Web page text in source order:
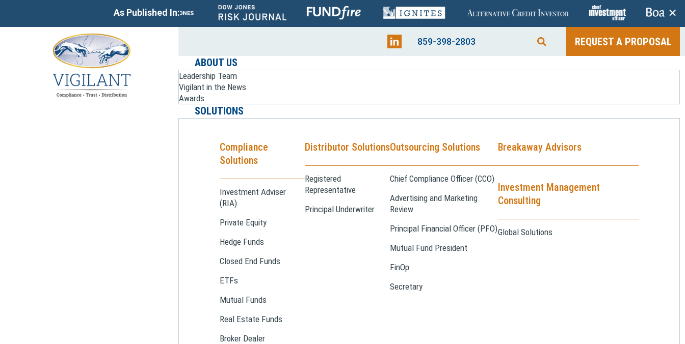
As Published In: +
859-398-2803
REQUEST A PROPOSAL
ABOUT US
Leadership Team
Vigilant in the News
Awards
SOLUTIONS
Compliance
Solutions
Investment Adviser
(RIA)
Private Equity
Hedge Funds
Closed End Funds
ETFs
Mutual Funds
Real Estate Funds
Broker Dealer
Distributor Solutions
Registered
Representative
Principal Underwriter
Outsourcing Solutions
Chief Compliance Officer (CCO)
Advertising and Marketing
Review
Principal Financial Officer (PFO)
Mutual Fund President
FinOp
Secretary
Breakaway Advisors
Investment Management
Consulting
Global Solutions